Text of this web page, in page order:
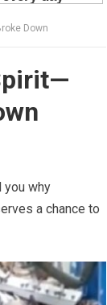
Down
you why
a chance to